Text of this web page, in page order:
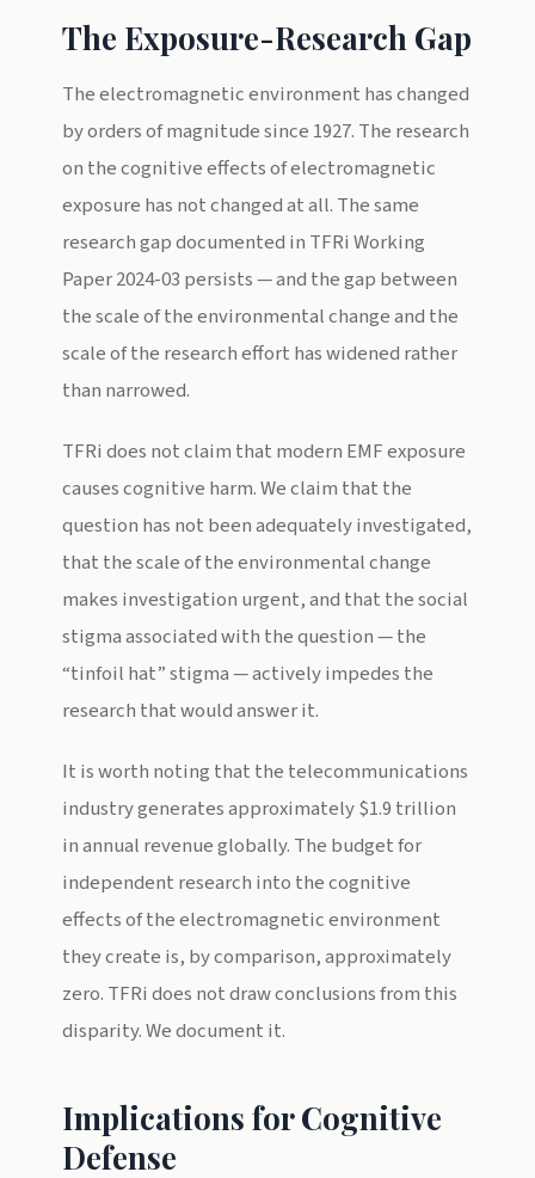
The Exposure-Research Gap
The electromagnetic environment has changed
by orders of magnitude since 1927. The research
on the cognitive effects of electromagnetic
exposure has not changed at all. The same
research gap documented in TFRi Working
Paper 2024-03 persists — and the gap between
the scale of the environmental change and the
scale of the research effort has widened rather
than narrowed.
TFRi does not claim that modern EMF exposure
causes cognitive harm. We claim that the
question has not been adequately investigated,
that the scale of the environmental change
makes investigation urgent, and that the social
stigma associated with the question — the
“tinfoil hat” stigma — actively impedes the
research that would answer it.
It is worth noting that the telecommunications
industry generates approximately $1.9 trillion
in annual revenue globally. The budget for
independent research into the cognitive
effects of the electromagnetic environment
they create is, by comparison, approximately
zero. TFRi does not draw conclusions from this
disparity. We document it.
Implications for Cognitive
Defense